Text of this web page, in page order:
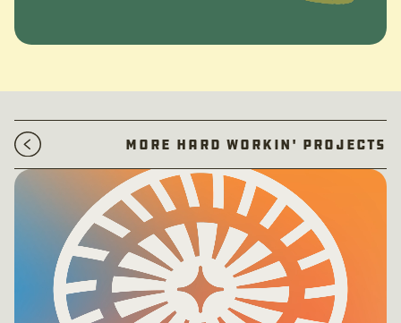
More Hard Workin' Projects